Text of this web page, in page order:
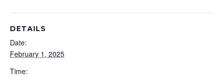
DETAILS
Date:
February 1, 2025
Time: